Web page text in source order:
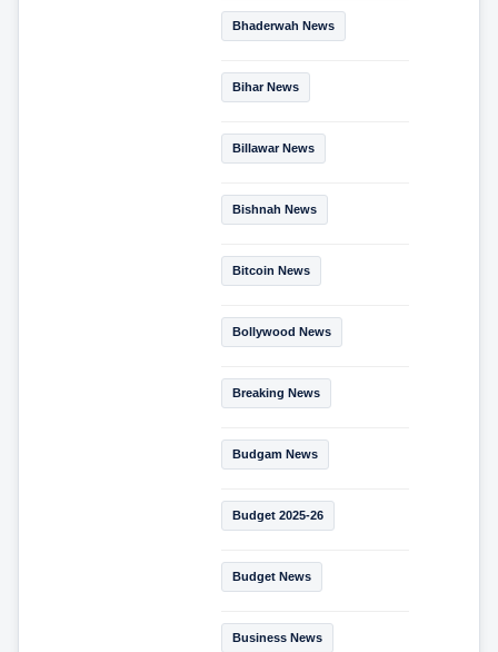
Bhaderwah News
Bihar News
Billawar News
Bishnah News
Bitcoin News
Bollywood News
Breaking News
Budgam News
Budget 2025-26
Budget News
Business News